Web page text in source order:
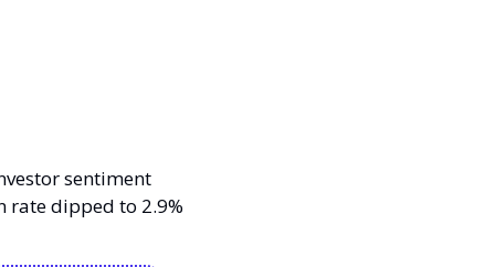
sentiment
rate dipped to 2.9%